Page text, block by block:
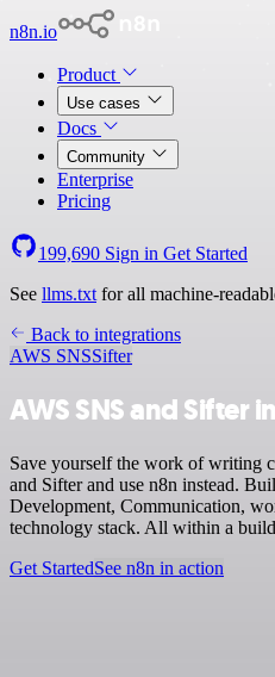
n8n.io
Product
Use cases
Docs
Community
Enterprise
Pricing
199,690 Sign in Get Started
See llms.txt for all machine-
Back to integrations
AWS SNSSifter
AWS SNS and Sifter
Save yourself the work of writing
and Sifter and use n8n instead.
Development, Communication,
technology stack. All within a
Get StartedSee n8n in action